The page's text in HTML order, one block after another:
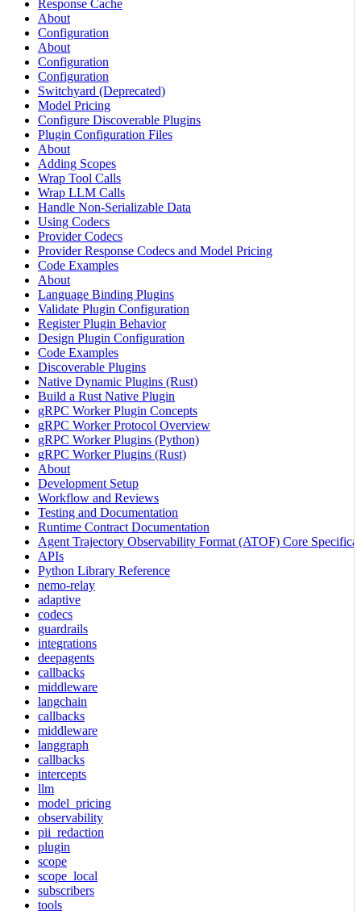
Response Cache
About
Configuration
About
Configuration
Configuration
Switchyard (Deprecated)
Model Pricing
Configure Discoverable Plugins
Plugin Configuration Files
About
Adding Scopes
Wrap Tool Calls
Wrap LLM Calls
Handle Non-Serializable Data
Using Codecs
Provider Codecs
Provider Response Codecs and Model Pricing
Code Examples
About
Language Binding Plugins
Validate Plugin Configuration
Register Plugin Behavior
Design Plugin Configuration
Code Examples
Discoverable Plugins
Native Dynamic Plugins (Rust)
Build a Rust Native Plugin
gRPC Worker Plugin Concepts
gRPC Worker Protocol Overview
gRPC Worker Plugins (Python)
gRPC Worker Plugins (Rust)
About
Development Setup
Workflow and Reviews
Testing and Documentation
Runtime Contract Documentation
Agent Trajectory Observability Format (ATOF) Core
APIs
Python Library Reference
nemo-relay
adaptive
codecs
guardrails
integrations
deepagents
callbacks
middleware
langchain
callbacks
middleware
langgraph
callbacks
intercepts
llm
model_pricing
observability
pii_redaction
plugin
scope
scope_local
subscribers
tools